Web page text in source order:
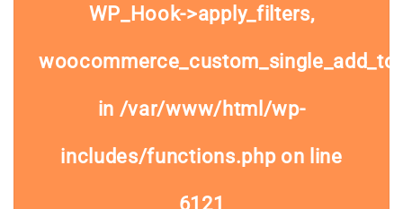
WP_Hook->apply_filters,
in /var/www/html/wp-
includes/functions.phpon line
6121